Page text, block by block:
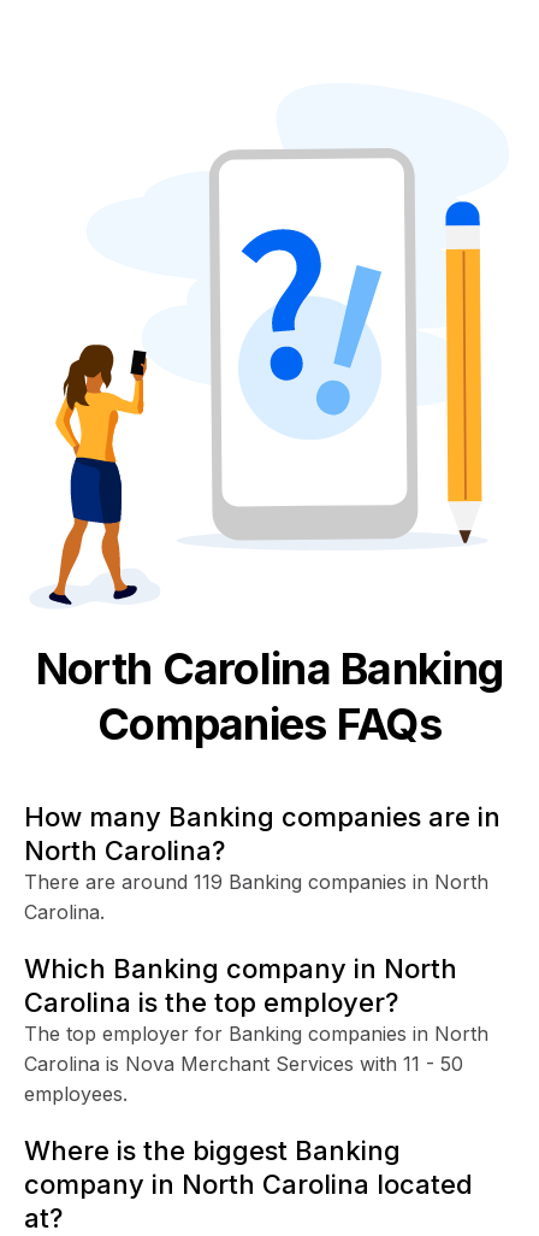
North Carolina Banking
Companies FAQs
How many Banking companies are in
North Carolina?
There are around 119 Banking companies in North
Carolina.
Which Banking company in North
Carolina is the top employer?
The top employer for Banking companies in North
Carolina is Nova Merchant Services with 11 - 50
employees.
Where is the biggest Banking
company in North Carolina located
at?